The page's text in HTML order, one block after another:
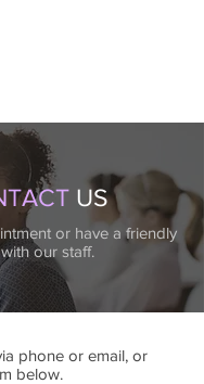
US
or have a friendly
our staff.
phone or email, or
below.